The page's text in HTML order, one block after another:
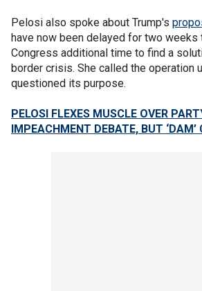
Pelosi also spoke about Trump's
have now been delayed for two weeks
Congress additional time to find a
border crisis. She called the operation
questioned its purpose.
PELOSI FLEXES MUSCLE OVER
IMPEACHMENT DEBATE, BUT